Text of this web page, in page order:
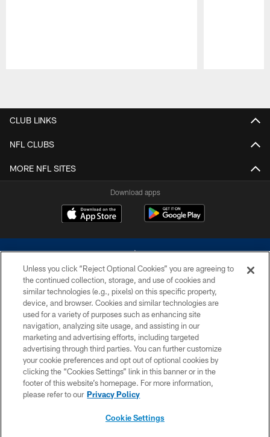
CLUB LINKS
NFL CLUBS
MORE NFL SITES
Download apps
©2026 Dallas Cowboys. All rights reserved. Do not duplicate in any form
without permission of the Dallas Cowboys. The Dallas Cowboys
Cheerleaders will not initiate contact with any person to request personal or
financial information.
PRIVACY POLICY
ACCESSIBILITY
SITE MAP
Unless you click “Reject Optional Cookies” you are agreeing to
the continued collection, storage, and use of cookies and
similar technologies (e.g., pixels) on this specific property,
device, and browser. Cookies and similar technologies are
used for a variety of purposes such as enhancing site
navigation, analyzing site usage, and assisting in our
marketing and advertising efforts, including targeted
advertising through third parties. You can further customize
your cookie preferences and opt out of optional cookies by
clicking the “Cookies Settings” link in this banner or in the
footer of this website’s homepage. For more information,
please refer to our Privacy Policy
Cookie Settings